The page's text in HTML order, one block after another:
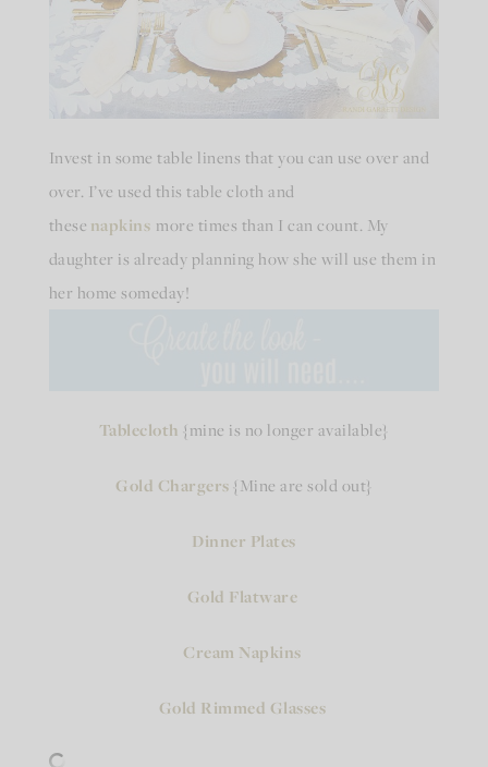
Invest in some table linens that you can use over and
over. I’ve used this table cloth and
these napkins more times than I can count. My
daughter is already planning how she will use them in
her home someday!
Tablecloth {mine is no longer available}
Gold Chargers{Mine are sold out}
Dinner Plates
Gold Flatware
Cream Napkins
Gold Rimmed Glasses